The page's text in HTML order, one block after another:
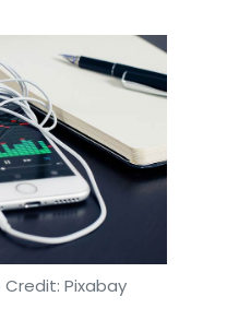
Pixabay